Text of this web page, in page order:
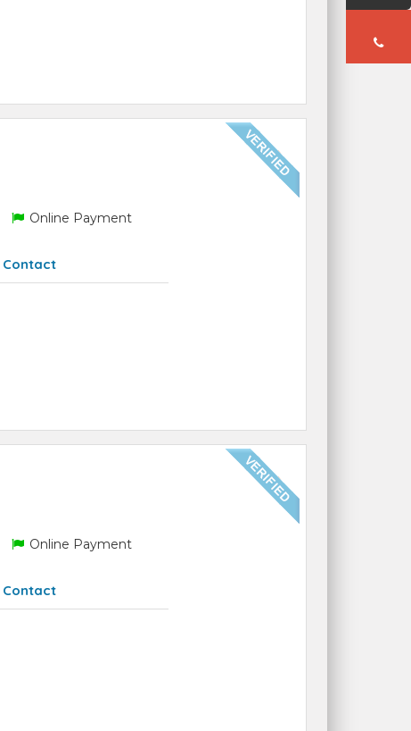
Online Payment
Contact
Online Payment
Contact